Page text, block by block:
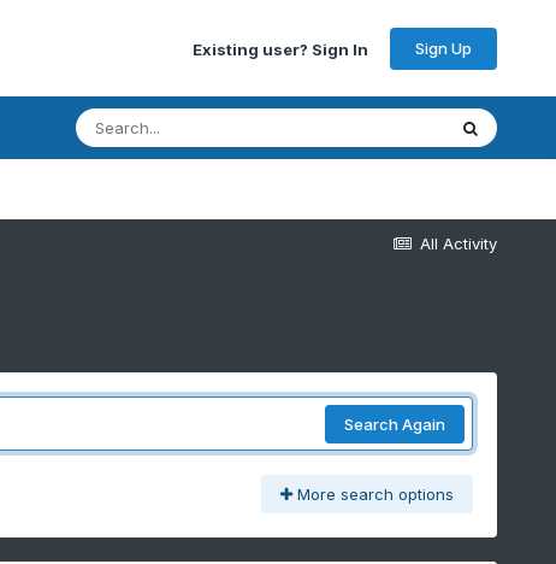
Existing user? Sign In Sign Up
All Activity
Search Again
More search options